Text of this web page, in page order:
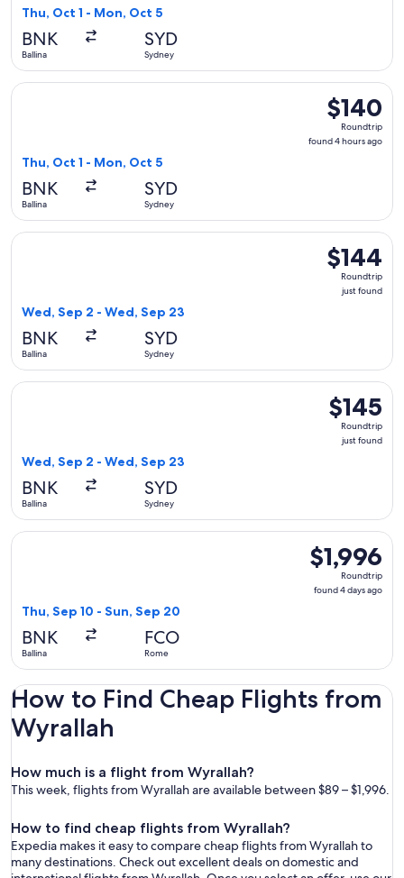
Thu, Oct 1 - Mon, Oct 5
BNK
Ballina
SYD
Sydney
$140
Roundtrip,
found
$140
Roundtrip
found 4 hours ago
Thu, Oct 1 - Mon, Oct 5
BNK
Ballina
SYD
Sydney
Select Jetstar flight, departing Thu, Oct 1 from Ballina to
$144
Roundtrip,
just
$144
Roundtrip
just found
Wed, Sep 2 - Wed, Sep 23
BNK
Ballina
SYD
Sydney
Select Qantas Airways flight, departing Wed, Sep 2 from
$145
Roundtrip,
just
$145
Roundtrip
just found
Wed, Sep 2 - Wed, Sep 23
BNK
Ballina
SYD
Sydney
Select Jetstar flight, departing Wed, Sep 2 from Ballina to
$1,996
Roundtrip,
found
$1,996
Roundtrip
found 4 days ago
Thu, Sep 10 - Sun, Sep 20
BNK
Ballina
FCO
Rome
Select Air India flight, departing Thu, Sep 10 from Ballina
How to Find Cheap Flights from
Wyrallah
How much is a flight from Wyrallah?
This week, flights from Wyrallah are available between $89 – $1,996.
How to find cheap flights from Wyrallah?
Expedia makes it easy to compare cheap flights from Wyrallah to
many destinations. Check out excellent deals on domestic and